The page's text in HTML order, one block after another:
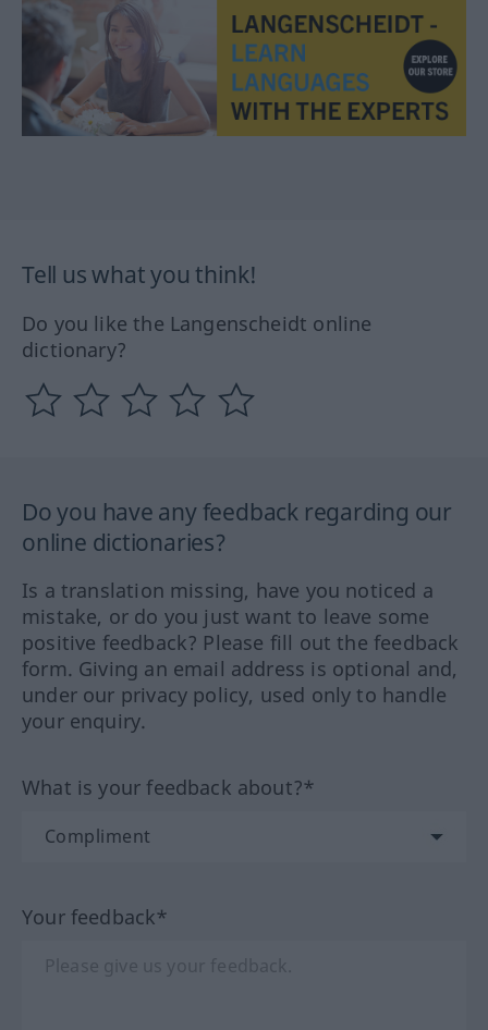
Tell us what you think!
Do you like the Langenscheidt online
dictionary?
Do you have any feedback regarding our
online dictionaries?
Is a translation missing, have you noticed a
mistake, or do you just want to leave some
positive feedback? Please fill out the feedback
form. Giving an email address is optional and,
under our privacy policy, used only to handle
your enquiry.
What is your feedback about?*
Your feedback*